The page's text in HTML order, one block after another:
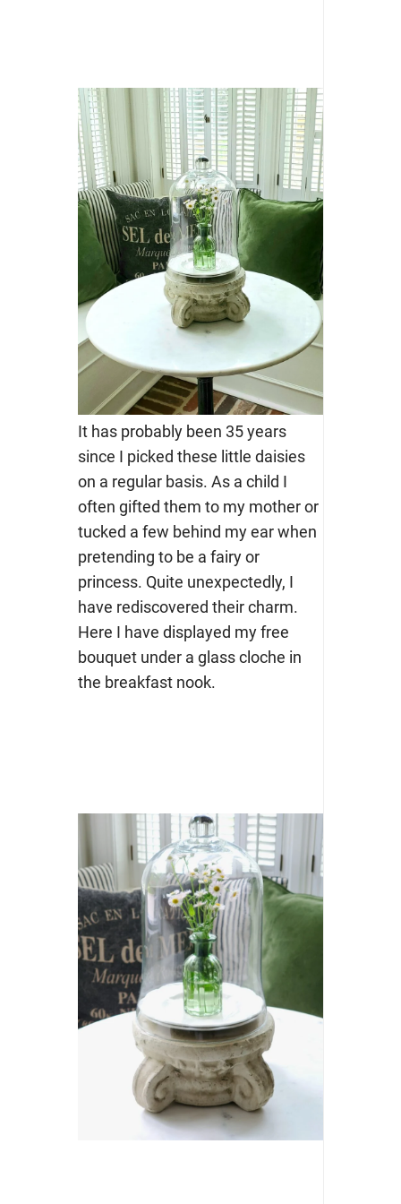
It has probably been 35 years
since I picked these little daisies
on a regular basis. As a child I
often gifted them to my mother or
tucked a few behind my ear when
pretending to be a fairy or
princess. Quite unexpectedly, I
have rediscovered their charm.
Here I have displayed my free
bouquet under a glass cloche in
the breakfast nook.